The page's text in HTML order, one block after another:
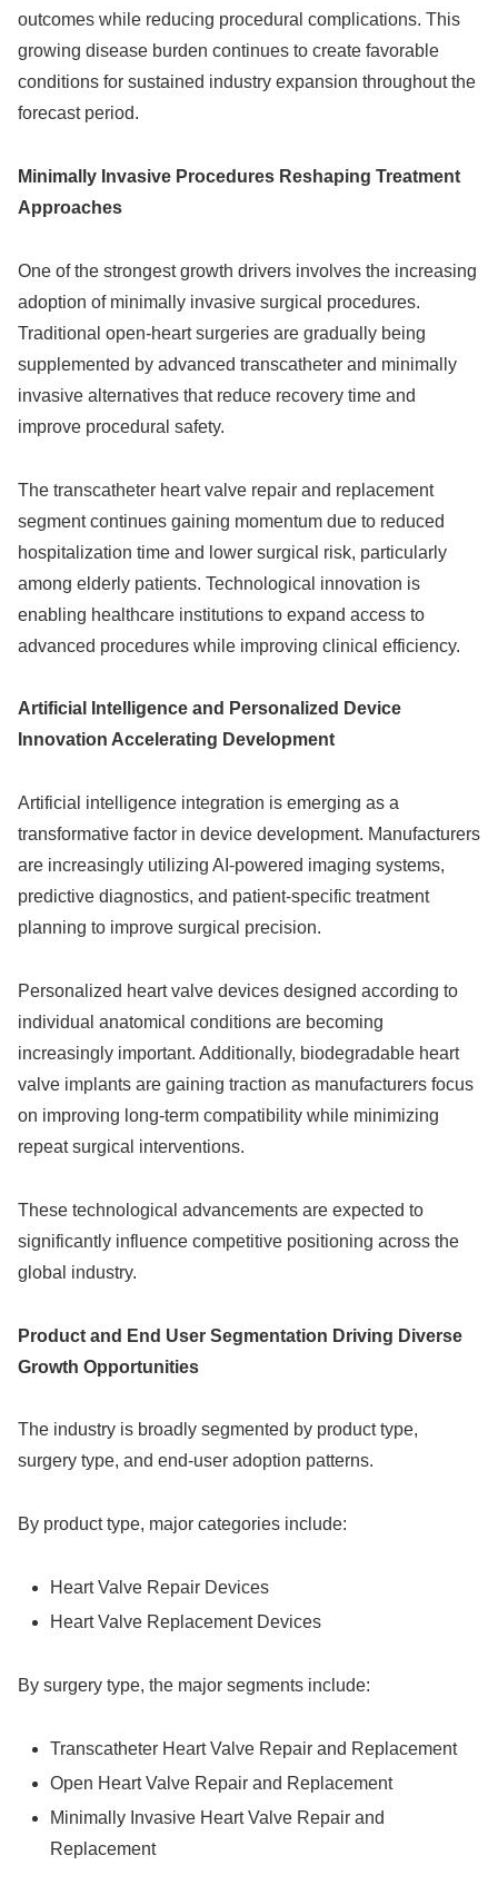
outcomes while reducing procedural complications. This
growing disease burden continues to create favorable
conditions for sustained industry expansion throughout the
forecast period.
Minimally Invasive Procedures Reshaping Treatment
Approaches
One of the strongest growth drivers involves the increasing
adoption of minimally invasive surgical procedures.
Traditional open-heart surgeries are gradually being
supplemented by advanced transcatheter and minimally
invasive alternatives that reduce recovery time and
improve procedural safety.
The transcatheter heart valve repair and replacement
segment continues gaining momentum due to reduced
hospitalization time and lower surgical risk, particularly
among elderly patients. Technological innovation is
enabling healthcare institutions to expand access to
advanced procedures while improving clinical efficiency.
Artificial Intelligence and Personalized Device
Innovation Accelerating Development
Artificial intelligence integration is emerging as a
transformative factor in device development. Manufacturers
are increasingly utilizing AI-powered imaging systems,
predictive diagnostics, and patient-specific treatment
planning to improve surgical precision.
Personalized heart valve devices designed according to
individual anatomical conditions are becoming
increasingly important. Additionally, biodegradable heart
valve implants are gaining traction as manufacturers focus
on improving long-term compatibility while minimizing
repeat surgical interventions.
These technological advancements are expected to
significantly influence competitive positioning across the
global industry.
Product and End User Segmentation Driving Diverse
Growth Opportunities
The industry is broadly segmented by product type,
surgery type, and end-user adoption patterns.
By product type, major categories include:
Heart Valve Repair Devices
Heart Valve Replacement Devices
By surgery type, the major segments include:
Transcatheter Heart Valve Repair and Replacement
Open Heart Valve Repair and Replacement
Minimally Invasive Heart Valve Repair and
Replacement